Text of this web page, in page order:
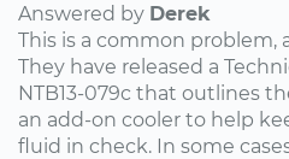
Answered by Derek
This is a common problem,
They have released a
NTB13-079c that outlines
an add-on cooler to help
fluid in check. In some